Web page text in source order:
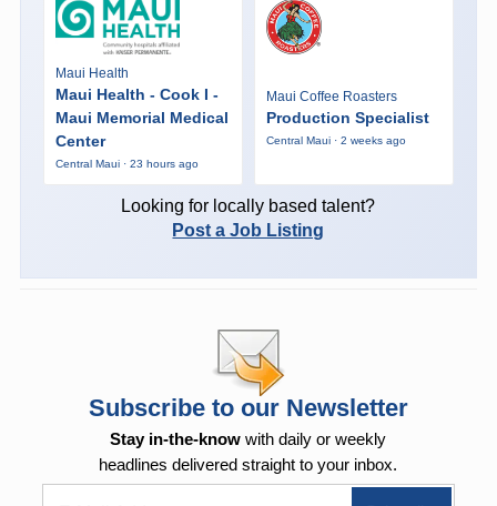
Maui Health
Maui Health - Cook I -
Maui Memorial Medical
Center
Central Maui · 23 hours ago
Maui Coffee Roasters
Production Specialist
Central Maui · 2 weeks ago
Looking for locally based talent?
Post a Job Listing
Subscribe to our Newsletter
Stay in-the-know with daily or weekly
headlines delivered straight to your inbox.